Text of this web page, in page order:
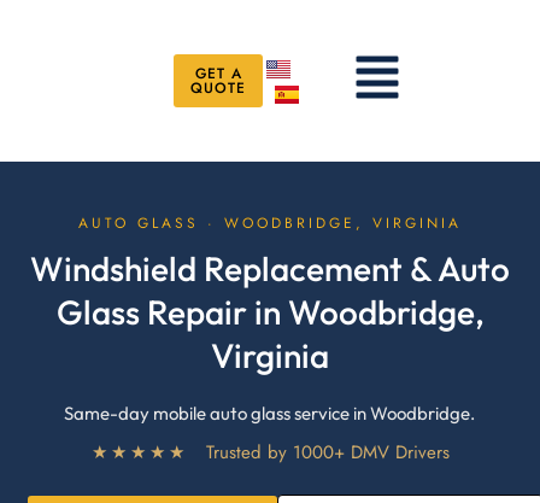
Menu
GET A
QUOTE
AUTO GLASS · WOODBRIDGE, VIRGINIA
Windshield Replacement & Auto
Glass Repair in Woodbridge,
Virginia
Same-day mobile auto glass service in Woodbridge.
★★★★★ Trusted by 1000+ DMV Drivers